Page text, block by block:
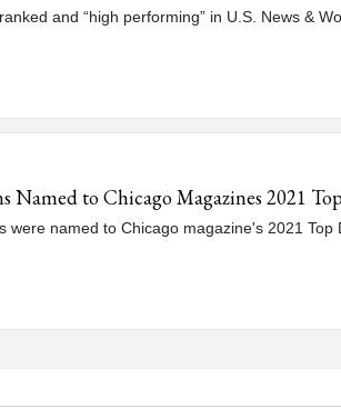
and “high performing” in U.S. News &
Named to Chicago Magazines 2021
were named to Chicago magazine's 2021 Top